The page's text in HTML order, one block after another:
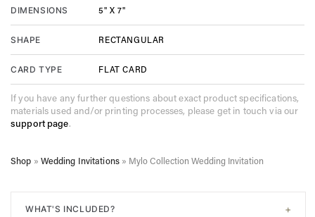
DIMENSIONS 5" X 7"
SHAPE RECTANGULAR
CARD TYPE FLAT CARD
If you have any further questions about exact product specifications,
materials used and/or printing processes, please get in touch via our
support page.
Shop » Wedding Invitations» Mylo Collection Wedding Invitation
WHAT'S INCLUDED? +